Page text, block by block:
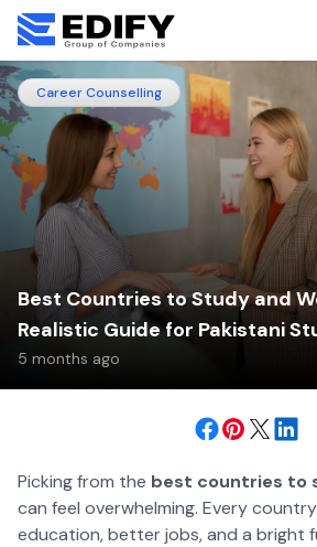
Career Counselling
Best Countries to Study and
Realistic Guide for Pakistani
5 months ago
Picking from the best countries to
can feel overwhelming. Every
education, better jobs, and a bright